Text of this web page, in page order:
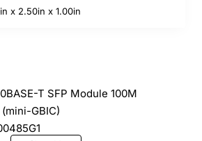
x 2.50in x 1.00in
T SFP Module 100M
GBIC)